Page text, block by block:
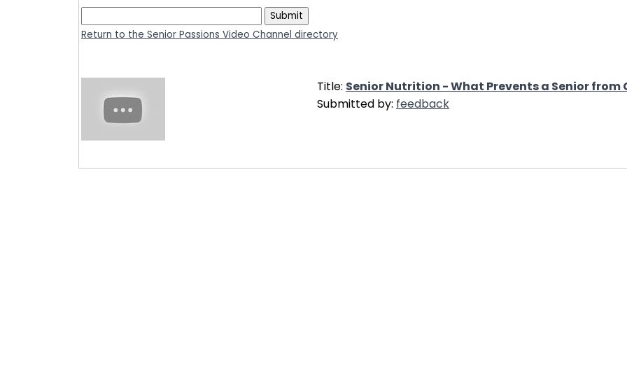
Return to the Senior Passions Video Channel directory
Title: Senior Nutrition - What Prevents a Senior from
Submitted by: feedback